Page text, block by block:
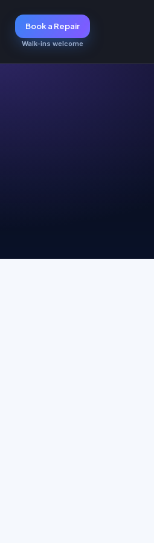
Book a Repair
Walk-ins welcome